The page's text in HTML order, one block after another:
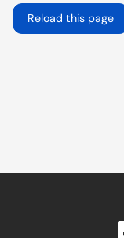
Reload this page